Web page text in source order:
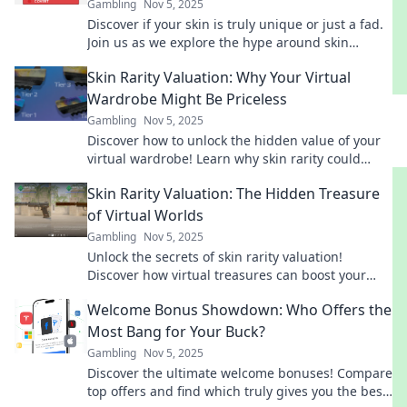
Gambling Nov 5, 2025
Discover if your skin is truly unique or just a fad.
Join us as we explore the hype around skin
Skin Rarity Valuation: Why Your Virtual
Wardrobe Might Be Priceless
Gambling Nov 5, 2025
Discover how to unlock the hidden value of your
virtual wardrobe! Learn why skin rarity could
Skin Rarity Valuation: The Hidden Treasure
of Virtual Worlds
Gambling Nov 5, 2025
Unlock the secrets of skin rarity valuation!
Discover how virtual treasures can boost your
Welcome Bonus Showdown: Who Offers the
Most Bang for Your Buck?
Gambling Nov 5, 2025
Discover the ultimate welcome bonuses! Compare
top offers and find which truly gives you the best